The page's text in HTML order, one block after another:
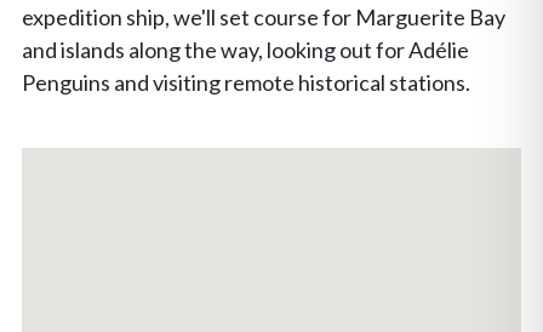
expedition ship, we'll set course for Marguerite Bay
and islands along the way, looking out for Adélie
Penguins and visiting remote historical stations.